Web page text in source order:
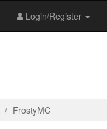
Login/Register
FrostyMC